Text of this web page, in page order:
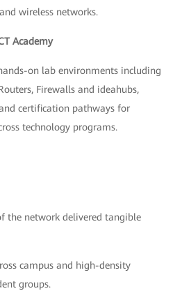
wireless networks.
Academy
on lab environments including
Firewalls and ideahubs,
certification pathways for
technology programs.
the network delivered tangible
campus and high-density
groups.